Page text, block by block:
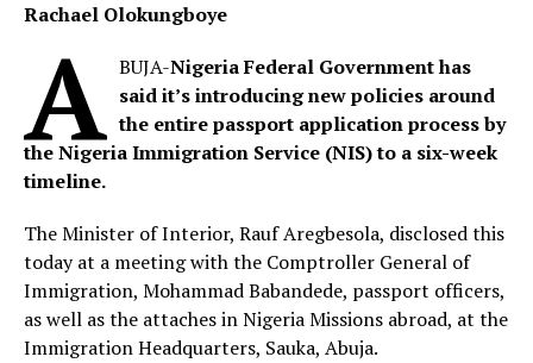
Rachael Olokungboye
A BUJA-Nigeria Federal Government has
said it’s introducing new policies around
the entire passport application process by
the Nigeria Immigration Service (NIS) to a six-week
timeline.
The Minister of Interior, Rauf Aregbesola, disclosed this
today at a meeting with the Comptroller General of
Immigration, Mohammad Babandede, passport officers,
as well as the attaches in Nigeria Missions abroad, at the
Immigration Headquarters, Sauka, Abuja.